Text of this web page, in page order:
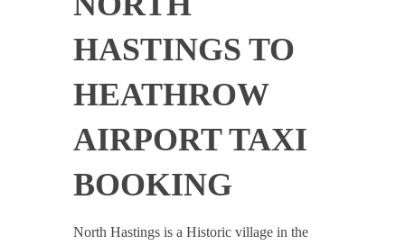
HASTINGS TO
HEATHROW
AIRPORT TAXI
BOOKING
North Hastings is a Historic village in the